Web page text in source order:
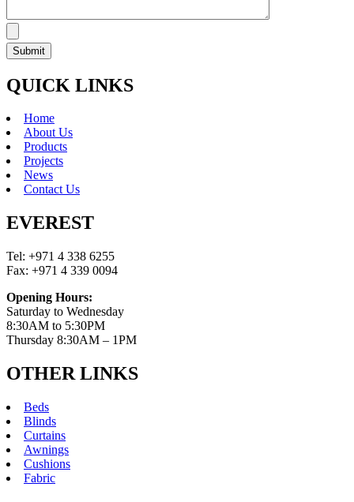
QUICK LINKS
Home
About Us
Products
Projects
News
Contact Us
EVEREST
Tel: +971 4 338 6255
Fax: +971 4 339 0094
Opening Hours:
Saturday to Wednesday
8:30AM to 5:30PM
Thursday 8:30AM – 1PM
OTHER LINKS
Beds
Blinds
Curtains
Awnings
Cushions
Fabric